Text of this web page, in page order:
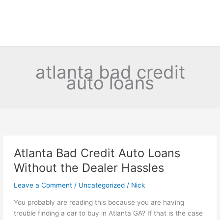
atlanta bad credit
auto loans
Atlanta Bad Credit Auto Loans
Without the Dealer Hassles
Leave a Comment / Uncategorized/ Nick
You probably are reading this because you are having
trouble finding a car to buy in Atlanta GA? If that is the case